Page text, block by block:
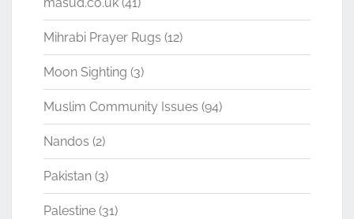
Mihrabi Prayer Rugs (12)
Moon Sighting (3)
Muslim Community Issues (94)
Nandos (2)
Pakistan (3)
Palestine (31)